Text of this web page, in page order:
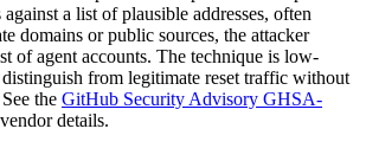
a list of plausible addresses, often
domains or public sources, the attacker
of agent accounts. The technique is low-
from legitimate reset traffic without
the GitHub Security Advisory GHSA-
details.